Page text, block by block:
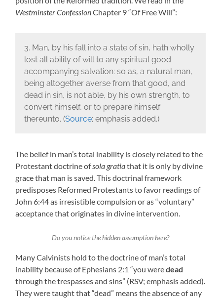
Westminster ConfessionChapter 9 “Of Free Will”:
3. Man, by his fall into a state of sin, hath wholly
lost all ability of will to any spiritual good
accompanying salvation: so as, a natural man,
being altogether averse from that good, and
dead in sin, is not able, by his own strength, to
convert himself, or to prepare himself
thereunto. (Source; emphasis added.)
The belief in man’s total inability is closely related to the
Protestant doctrine ofsola gratiathat it is only by divine
grace that man is saved. This doctrinal framework
predisposes Reformed Protestants to favor readings of
John 6:44 as irresistible compulsion or as “voluntary”
acceptance that originates in divine intervention.
Do you notice the hidden assumption here?
Many Calvinists hold to the doctrine of man’s total
inability because of Ephesians 2:1 “you weredead
through the trespasses and sins” (RSV; emphasis added).
They were taught that “dead” means the absence of any